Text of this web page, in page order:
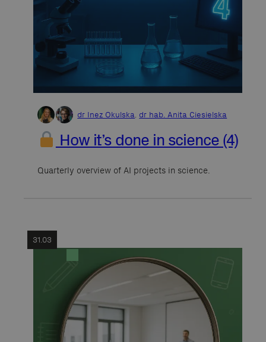
dr Inez Okulska, dr hab. Anita Ciesielska
How it’s done in science (4)
Quarterly overview of AI projects in science.
31.03